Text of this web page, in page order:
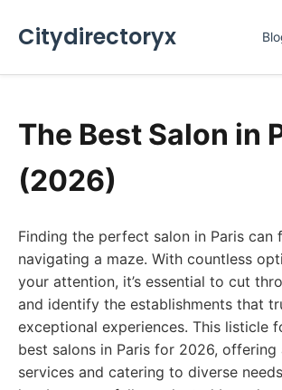
Citydirectoryx
The Best Salon in
(2026)
Finding the perfect salon in Paris can
navigating a maze. With countless
your attention, it’s essential to cut
and identify the establishments that
exceptional experiences. This listicle
best salons in Paris for 2026, offering
services and catering to diverse